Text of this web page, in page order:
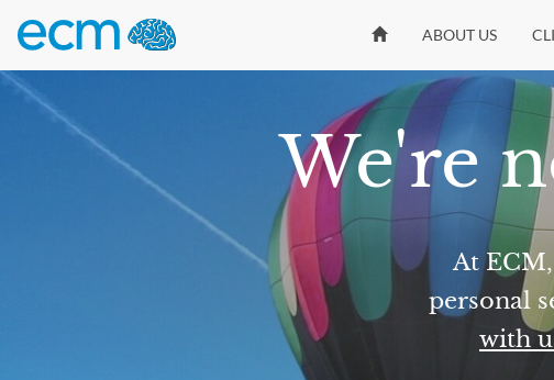
ABOUT US
We're
At
personal
with